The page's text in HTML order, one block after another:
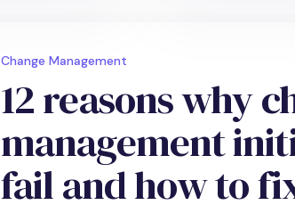
Change Management
12 reasons why
management
fail and how to